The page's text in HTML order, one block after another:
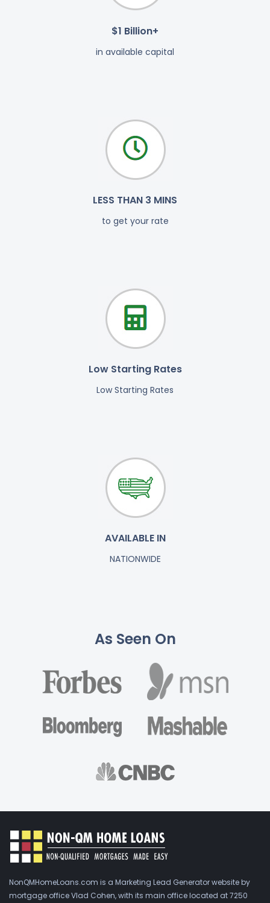
$1 Billion+
in available capital
LESS THAN 3 MINS
to get your rate
Low Starting Rates
Low Starting Rates
AVAILABLE IN
NATIONWIDE
As Seen On
NonQMHomeLoans.com is a Marketing Lead Generator website by
mortgage office Vlad Cohen, with its main office located at 7250